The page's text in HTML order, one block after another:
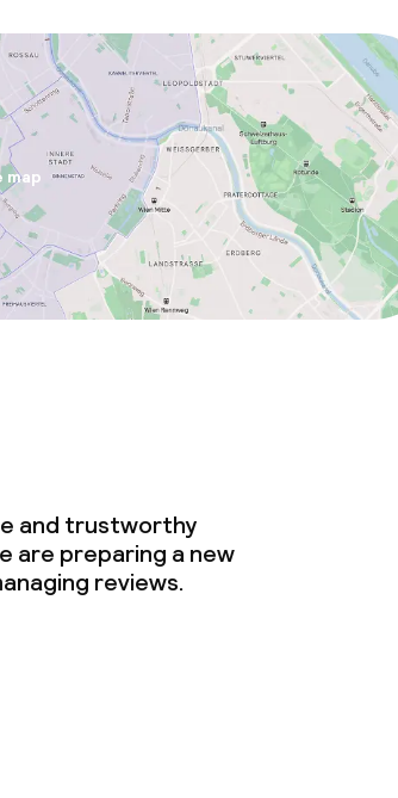
map
and trustworthy
are preparing a new
reviews.